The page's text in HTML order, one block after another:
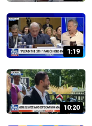
1:19
10:20